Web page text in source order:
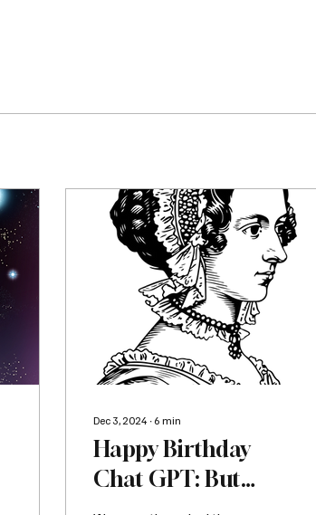
Dec 3, 2024 ∙6 min
Happy Birthday
Chat GPT: But
Where is the AI